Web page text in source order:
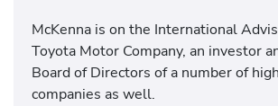
McKenna is on the International
Toyota Motor Company, an investor
Board of Directors of a number of
companies as well.